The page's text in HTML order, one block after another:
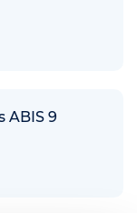
ABIS 9